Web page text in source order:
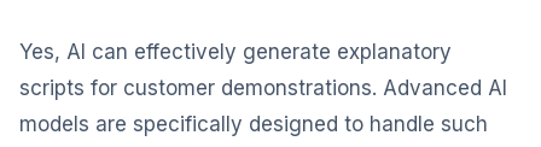
Yes, AI can effectively generate explanatory
scripts for customer demonstrations. Advanced AI
models are specifically designed to handle such